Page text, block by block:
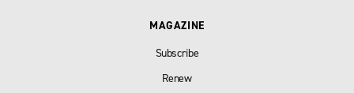
MAGAZINE
Subscribe
Renew